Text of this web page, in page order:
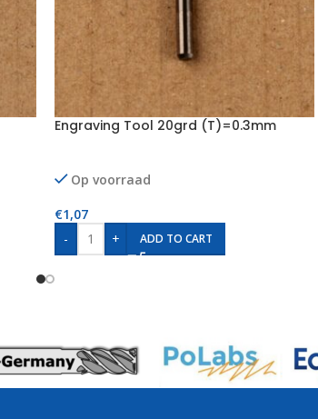
Engraving Tool 20grd (T)=0.3mm
Op voorraad
€1,07
-
+ ADD TO CART